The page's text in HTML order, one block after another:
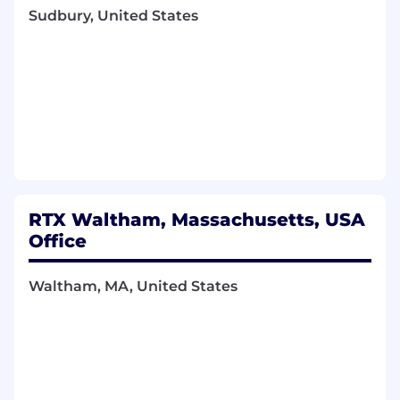
reports
This position will provide an opportunity to
be responsible for and enhance skills in
variance analyses, and other metrics and
Sudbury, United States
RTX Waltham, Massachusetts, USA
Office
Waltham, MA, United States